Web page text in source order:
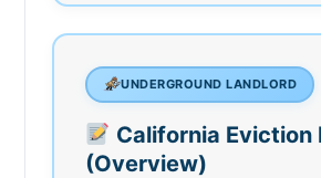
UNDERGROUND LANDLORD
California Eviction
(Overview)